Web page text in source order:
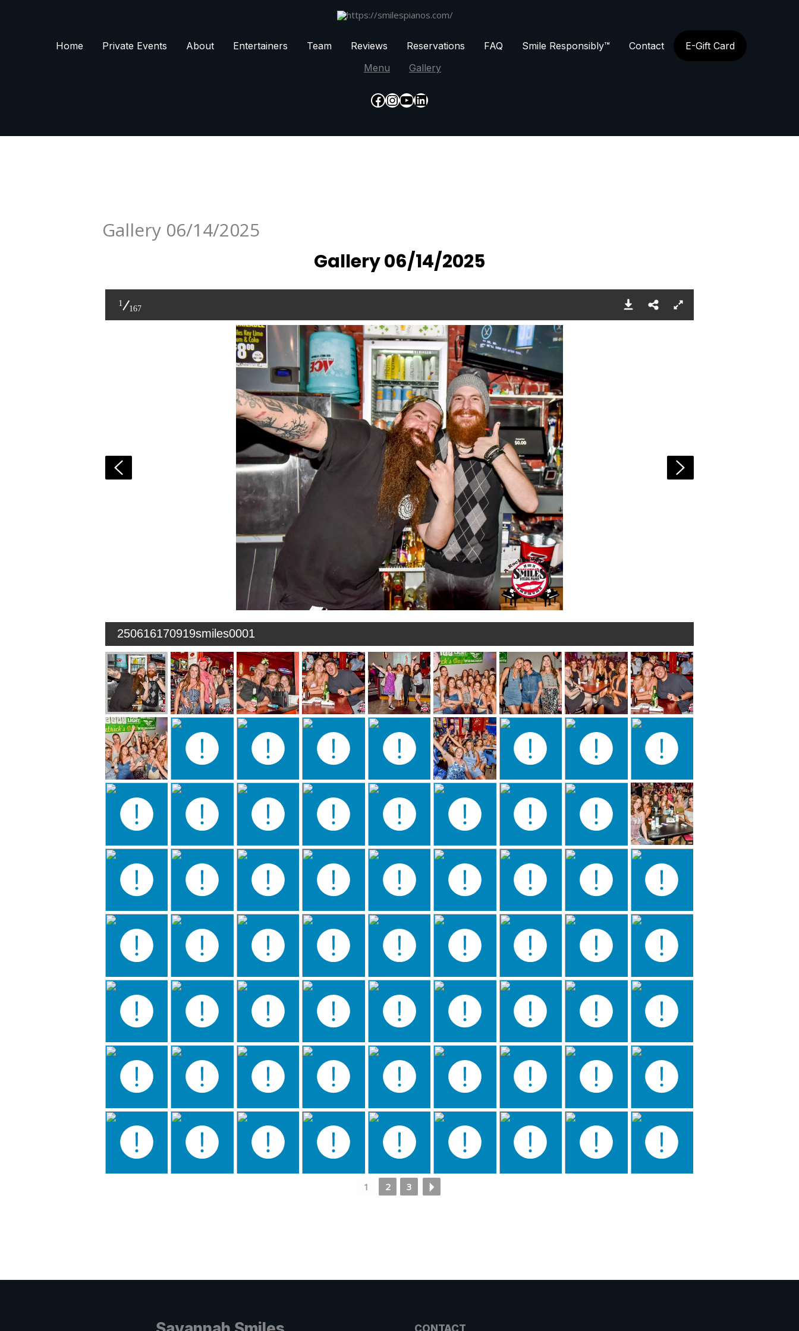
Home
Private Events About Entertainers Team Reviews Reservations FAQ Smile Responsibly™ Contact
E-Gift Card
Menu
Gallery
Facebook
Instagram
YouTube
LinkedIn
Gallery 06/14/2025
Gallery 06/14/2025
1
167
250616170919smiles0001
1 2 3